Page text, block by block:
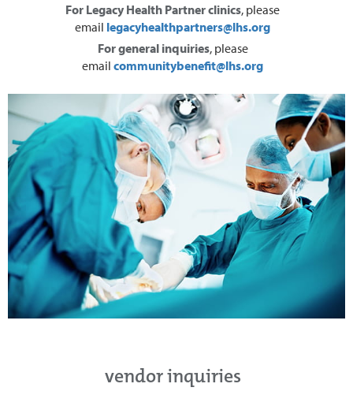
For Legacy Health Partner clinics, please
email legacyhealthpartners@lhs.org
For general inquiries, please
email communitybenefit@lhs.org
vendor inquiries